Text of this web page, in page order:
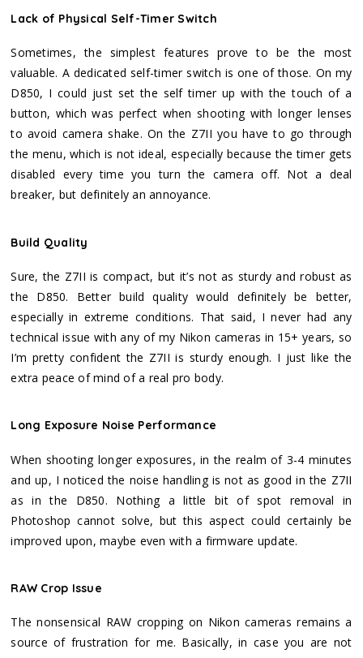
Lack of Physical Self-Timer Switch
Sometimes, the simplest features prove to be the most
valuable. A dedicated self-timer switch is one of those. On my
D850, I could just set the self timer up with the touch of a
button, which was perfect when shooting with longer lenses
to avoid camera shake. On the Z7II you have to go through
the menu, which is not ideal, especially because the timer gets
disabled every time you turn the camera off. Not a deal
breaker, but definitely an annoyance.
Build Quality
Sure, the Z7II is compact, but it’s not as sturdy and robust as
the D850. Better build quality would definitely be better,
especially in extreme conditions. That said, I never had any
technical issue with any of my Nikon cameras in 15+ years, so
I’m pretty confident the Z7II is sturdy enough. I just like the
extra peace of mind of a real pro body.
Long Exposure Noise Performance
When shooting longer exposures, in the realm of 3-4 minutes
and up, I noticed the noise handling is not as good in the Z7II
as in the D850. Nothing a little bit of spot removal in
Photoshop cannot solve, but this aspect could certainly be
improved upon, maybe even with a firmware update.
RAW Crop Issue
The nonsensical RAW cropping on Nikon cameras remains a
source of frustration for me. Basically, in case you are not